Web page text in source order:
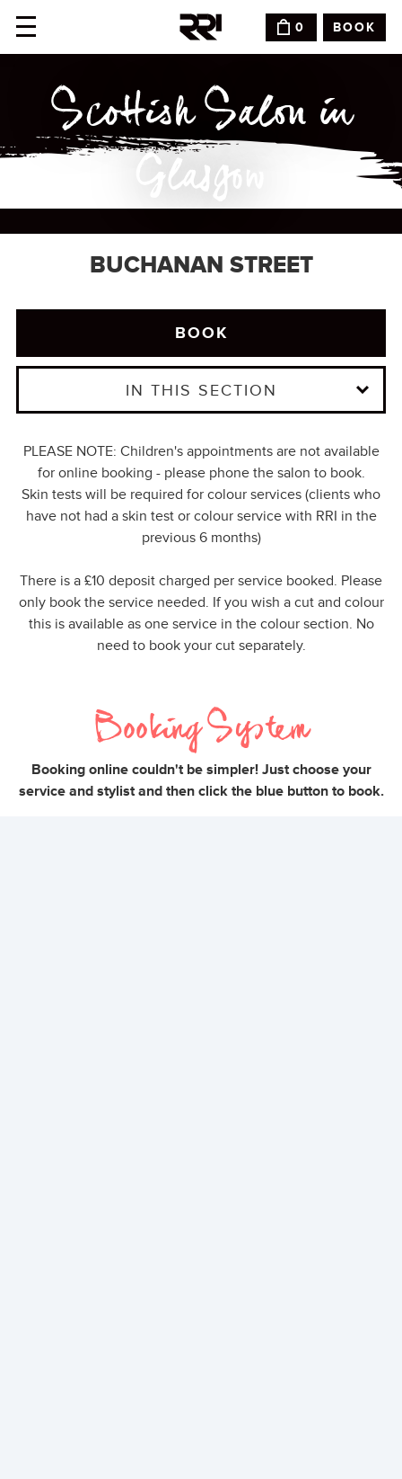
0 BOOK
Scottish Salon in
Glasgow
BUCHANAN STREET
BOOK
IN THIS SECTION
PLEASE NOTE: Children's appointments are not available
for online booking - please phone the salon to book.
Skin tests will be required for colour services (clients who
have not had a skin test or colour service with RRI in the
previous 6 months)
There is a £10 deposit charged per service booked. Please
only book the service needed. If you wish a cut and colour
this is available as one service in the colour section. No
need to book your cut separately.
Booking System
Booking online couldn't be simpler! Just choose your
service and stylist and then click the blue button to book.